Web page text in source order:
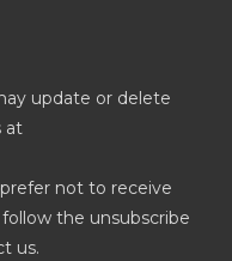
update or delete
at
not to receive
the unsubscribe
us.